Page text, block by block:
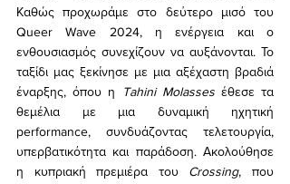
Καθώς προχωράμε στο δεύτερο μισό του
Queer Wave 2024, η ενέργεια και ο
ενθουσιασμός συνεχίζουν να αυξάνονται. Το
ταξίδι μας ξεκίνησε με μια αξέχαστη βραδιά
έναρξης, όπου η
Tahini Molasses έθεσε τα
θεμέλια με μια δυναμική ηχητική
performance, συνδυάζοντας τελετουργία,
υπερβατικότητα και παράδοση. Ακολούθησε
η κυπριακή πρεμιέρα του Crossing, που